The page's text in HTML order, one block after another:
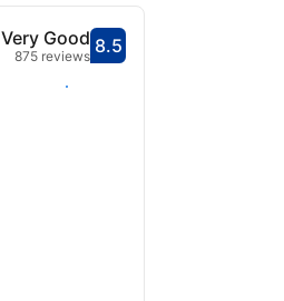
Scored 8.5
8.5
Very Good
875 reviews
Select dates